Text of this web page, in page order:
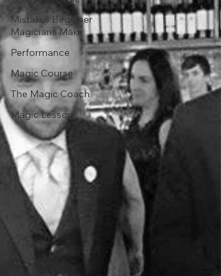
Mistakes Beginner
Magicians Make
Performance
Magic Course
The Magic Coach
Magic Lessons